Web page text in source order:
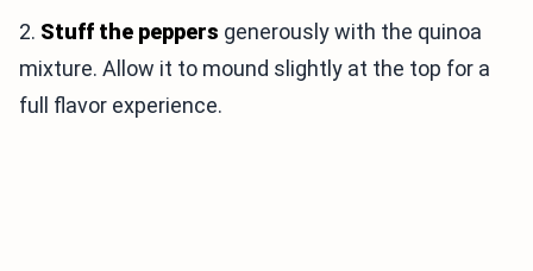
2. Stuff the peppers generously with the quinoa
mixture. Allow it to mound slightly at the top for a
full flavor experience.